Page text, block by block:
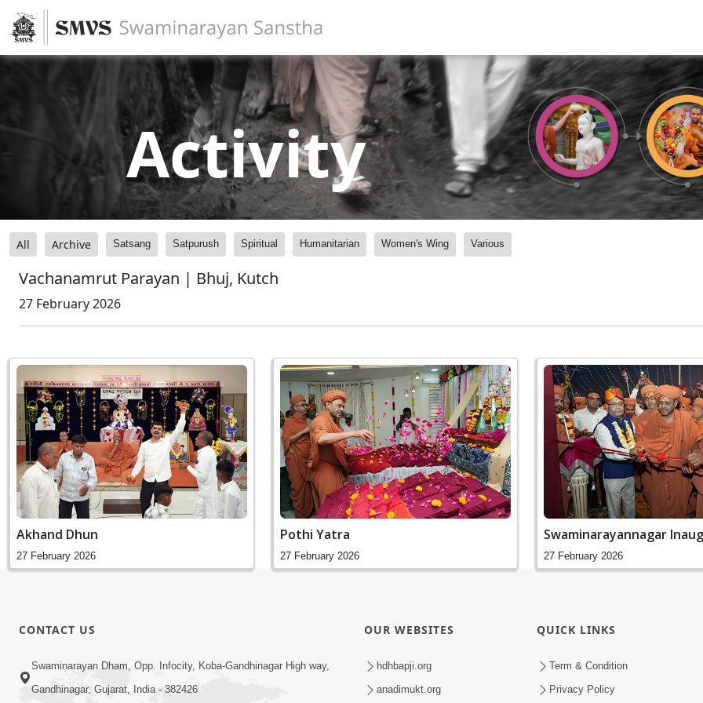
Activity
All Archive Satsang Satpurush Spiritual Humanitarian Women's Wing Various
Vachanamrut Parayan | Bhuj, Kutch
27 February 2026
Akhand Dhun
27 February 2026
Pothi Yatra
27 February 2026
Swaminarayannagar
27 February 2026
CONTACT US
Swaminarayan Dham, Opp. Infocity, Koba-Gandhinagar High way,
Gandhinagar, Gujarat, India - 382426
OUR WEBSITES
hdhbapji.org
anadimukt.org
QUICK LINKS
Term & Condition
Privacy Policy